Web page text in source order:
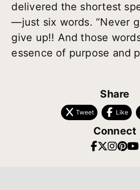
delivered the shortest
—just six words. “Never
give up!! And those
essence of purpose and
Share
Tweet Like
Connect